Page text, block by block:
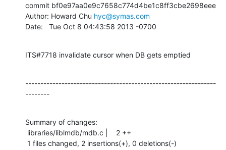
commit bf0e97aa0e9c7658c774d4be1c8ff3cbe2698eee
Author: Howard Chu hyc@symas.com
Date:   Tue Oct 8 04:43:58 2013 -0700
ITS#7718 invalidate cursor when DB gets emptied
---------------------------------------------------------------
--------
Summary of changes:
1 files changed, 2 insertions(+), 0 deletions(-)